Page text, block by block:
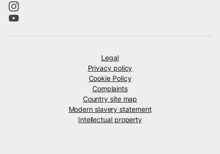
Legal
Privacy policy
Cookie Policy
Complaints
Country site map
Modern slavery statement
Intellectual property